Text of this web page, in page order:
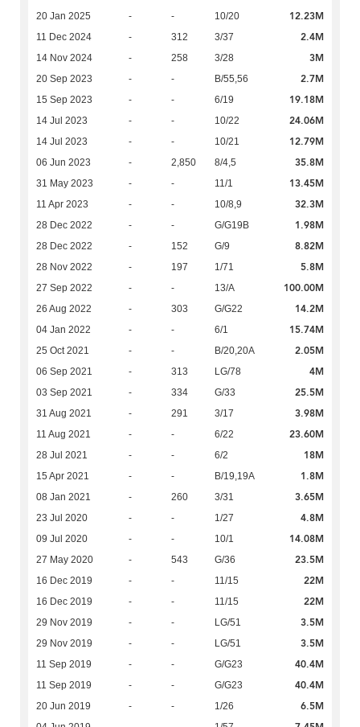
20 Jan 2025 - - 10/20 12.23M
11 Dec 2024 - 312 3/37 2.4M
14 Nov 2024 - 258 3/28 3M
20 Sep 2023 - - B/55,56 2.7M
15 Sep 2023 - - 6/19 19.18M
14 Jul 2023 - - 10/22 24.06M
14 Jul 2023 - - 10/21 12.79M
06 Jun 2023 - 2,850 8/4,5 35.8M
31 May 2023 - - 11/1 13.45M
11 Apr 2023 - - 10/8,9 32.3M
28 Dec 2022 - - G/G19B 1.98M
28 Dec 2022 - 152 G/9 8.82M
28 Nov 2022 - 197 1/71 5.8M
27 Sep 2022 - - 13/A 100.00M
26 Aug 2022 - 303 G/G22 14.2M
04 Jan 2022 - - 6/1 15.74M
25 Oct 2021 - - B/20,20A 2.05M
06 Sep 2021 - 313 LG/78 4M
03 Sep 2021 - 334 G/33 25.5M
31 Aug 2021 - 291 3/17 3.98M
11 Aug 2021 - - 6/22 23.60M
28 Jul 2021 - - 6/2 18M
15 Apr 2021 - - B/19,19A 1.8M
08 Jan 2021 - 260 3/31 3.65M
23 Jul 2020 - - 1/27 4.8M
09 Jul 2020 - - 10/1 14.08M
27 May 2020 - 543 G/36 23.5M
16 Dec 2019 - - 11/15 22M
16 Dec 2019 - - 11/15 22M
29 Nov 2019 - - LG/51 3.5M
29 Nov 2019 - - LG/51 3.5M
11 Sep 2019 - - G/G23 40.4M
11 Sep 2019 - - G/G23 40.4M
20 Jun 2019 - - 1/26 6.5M